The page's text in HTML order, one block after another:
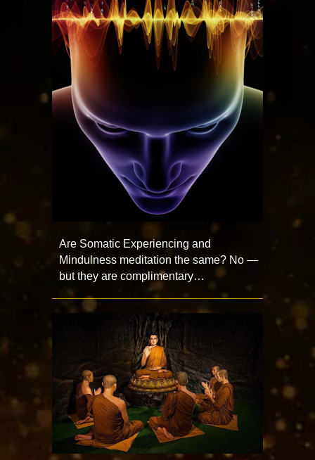
Are Somatic Experiencing and
Mindulness meditation the same? No —
but they are complimentary…